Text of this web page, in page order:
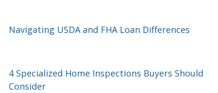
Navigating USDA and FHA Loan Differences
4 Specialized Home Inspections Buyers Should
Consider